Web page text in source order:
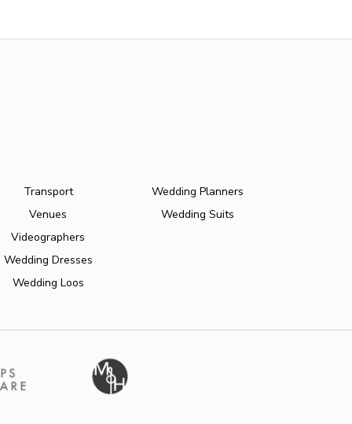
Transport
Venues
Videographers
Wedding Dresses
Wedding Loos
Wedding Planners
Wedding Suits